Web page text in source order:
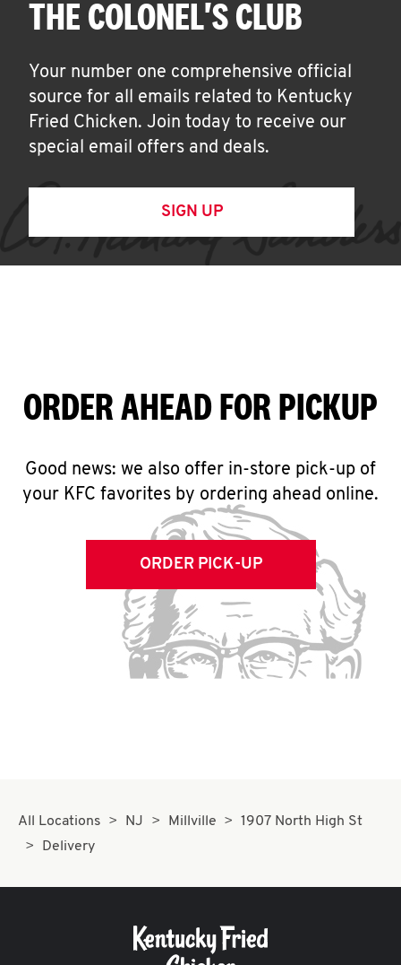
THE COLONEL'S CLUB
Your number one comprehensive official
source for all emails related to Kentucky
Fried Chicken. Join today to receive our
special email offers and deals.
SIGN UP
ORDER AHEAD FOR PICKUP
Good news: we also offer in-store pick-up of
your KFC favorites by ordering ahead online.
ORDER PICK-UP
All Locations NJ Millville
1907 North High St
Delivery